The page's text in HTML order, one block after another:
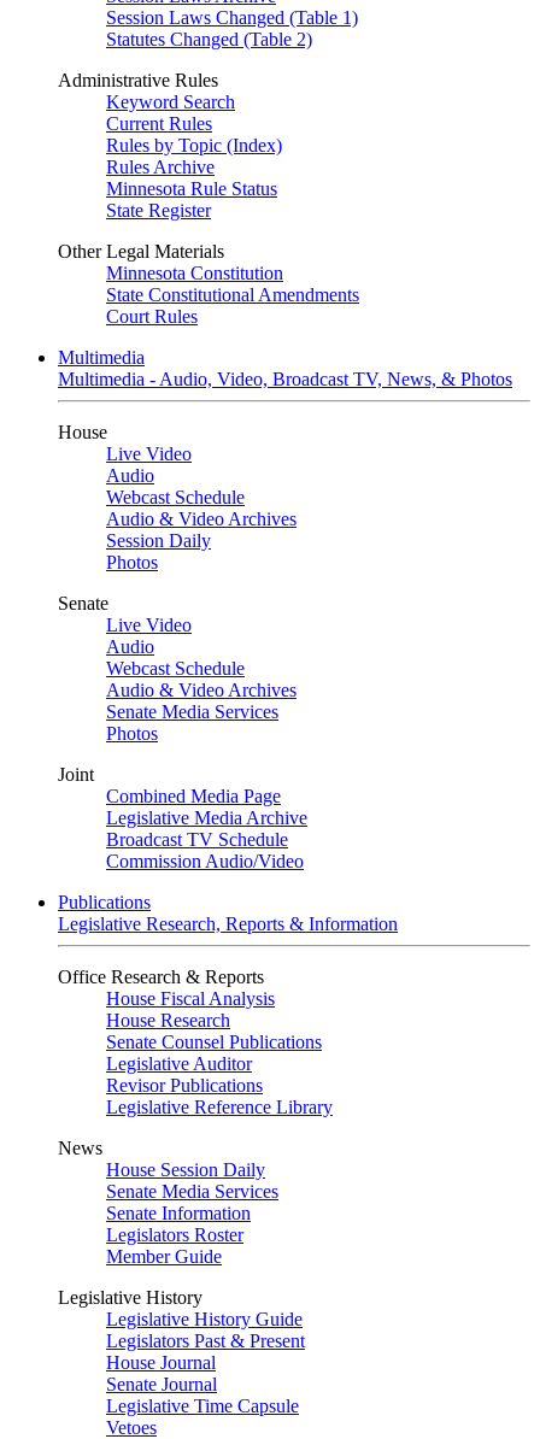
Session Laws Changed (Table 1)
Statutes Changed (Table 2)
Administrative Rules
Keyword Search
Current Rules
Rules by Topic (Index)
Rules Archive
Minnesota Rule Status
State Register
Other Legal Materials
Minnesota Constitution
State Constitutional Amendments
Court Rules
Multimedia
Multimedia - Audio, Video, Broadcast TV, News, & Photos
House
Live Video
Audio
Webcast Schedule
Audio & Video Archives
Session Daily
Photos
Senate
Live Video
Audio
Webcast Schedule
Audio & Video Archives
Senate Media Services
Photos
Joint
Combined Media Page
Legislative Media Archive
Broadcast TV Schedule
Commission Audio/Video
Publications
Legislative Research, Reports & Information
Office Research & Reports
House Fiscal Analysis
House Research
Senate Counsel Publications
Legislative Auditor
Revisor Publications
Legislative Reference Library
News
House Session Daily
Senate Media Services
Senate Information
Legislators Roster
Member Guide
Legislative History
Legislative History Guide
Legislators Past & Present
House Journal
Senate Journal
Legislative Time Capsule
Vetoes